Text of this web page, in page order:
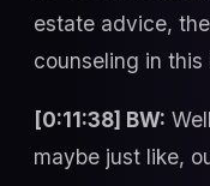
estate advice,
counseling in this
[0:11:38] BW:
maybe just like,